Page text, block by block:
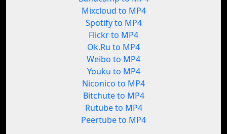
Mixcloud to MP4
Spotify to MP4
Flickr to MP4
Ok.Ru to MP4
Weibo to MP4
Youku to MP4
Niconico to MP4
Bitchute to MP4
Rutube to MP4
Peertube to MP4